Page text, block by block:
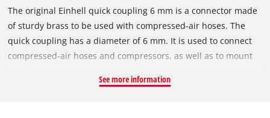
The original Einhell quick coupling 6 mm is a connector made
of sturdy brass to be used with compressed-air hoses. The
quick coupling has a diameter of 6 mm. It is used to connect
compressed-air hoses and compressors, as well as to mount
in the assembly of compressed-air hoses, for example
See more information